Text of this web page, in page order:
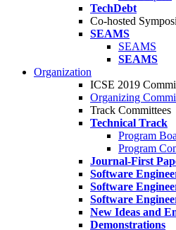
TechDebt
Co-hosted
SEAMS
SEAMS
SEAMS
Organization
ICSE 2019
Organizing
Track Committees
Technical Track
Program
Program
Journal-First
Software
Software
Software
New Ideas and
Demonstrations